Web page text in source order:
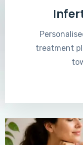
treatment